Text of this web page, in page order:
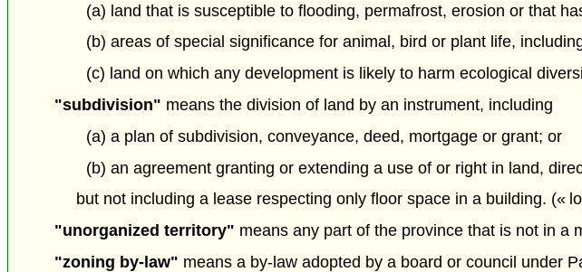
(a) land that is susceptible to flooding, permafrost, erosion or that
(b) areas of special significance for animal, bird or plant life,
(c) land on which any development is likely to harm ecological
"subdivision" means the division of land by an instrument, including
(a) a plan of subdivision, conveyance, deed, mortgage or grant; or
(b) an agreement granting or extending a use of or right in land,
but not including a lease respecting only floor space in a building. («
"unorganized territory" means any part of the province that is not in a
"zoning by-law" means a by-law adopted by a board or council under